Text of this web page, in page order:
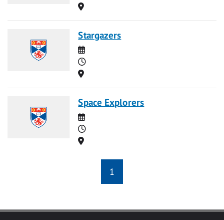
Location
Stargazers
Date
Time
Location
Space Explorers
Date
Time
Location
1